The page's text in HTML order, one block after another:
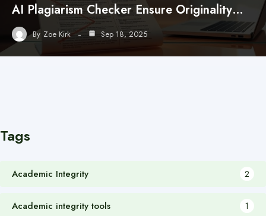
AI Plagiarism Checker Ensure Originality…
By Zoe Kirk Sep 18, 2025
Tags
Academic Integrity 2
Academic integrity tools 1